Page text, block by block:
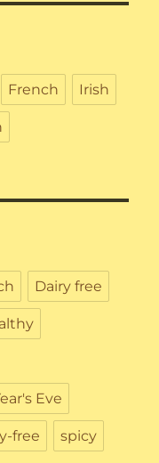
French Irish
Dairy free
Eve
free spicy